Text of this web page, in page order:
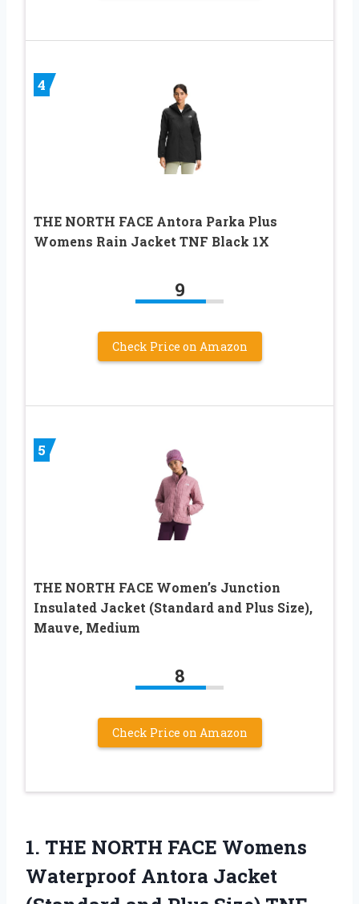
4
THE NORTH FACE Antora Parka Plus
Womens Rain Jacket TNF Black 1X
9
Check Price on Amazon
5
THE NORTH FACE Women’s Junction
Insulated Jacket (Standard and Plus Size),
Mauve, Medium
8
Check Price on Amazon
1. THE NORTH FACE Womens
Waterproof Antora Jacket